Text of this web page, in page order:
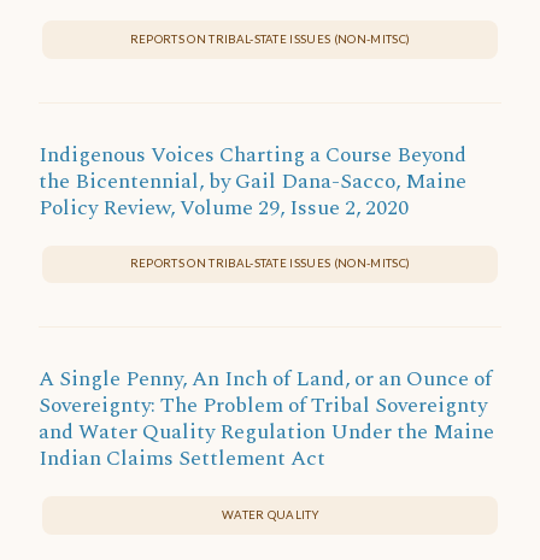
REPORTS ON TRIBAL-STATE ISSUES (NON-MITSC)
Indigenous Voices Charting a Course Beyond
the Bicentennial, by Gail Dana-Sacco, Maine
Policy Review, Volume 29, Issue 2, 2020
REPORTS ON TRIBAL-STATE ISSUES (NON-MITSC)
A Single Penny, An Inch of Land, or an Ounce of
Sovereignty: The Problem of Tribal Sovereignty
and Water Quality Regulation Under the Maine
Indian Claims Settlement Act
WATER QUALITY